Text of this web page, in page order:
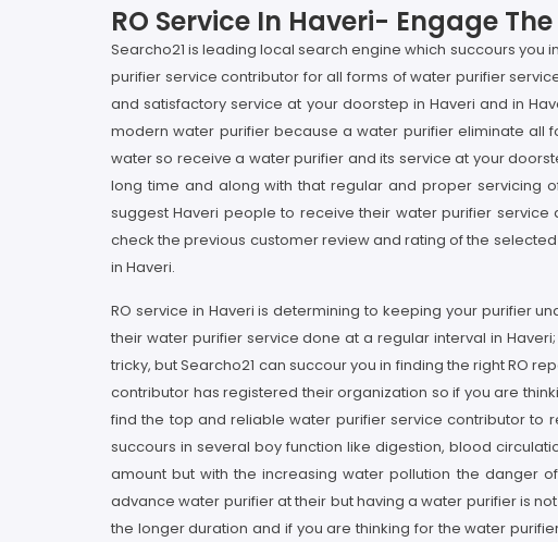
RO Service In Haveri- Engage
Searcho21 is leading local search engine which succours
purifier service contributor for all forms of water purifier
and satisfactory service at your doorstep in Haveri and in
modern water purifier because a water purifier eliminate all
water so receive a water purifier and its service at your
long time and along with that regular and proper servicing
suggest Haveri people to receive their water purifier
check the previous customer review and rating of the
in Haveri.
RO service in Haveri is determining to keeping your purifier
their water purifier service done at a regular interval in
tricky, but Searcho21 can succour you in finding the right RO
contributor has registered their organization so if you are
find the top and reliable water purifier service contributor to
succours in several boy function like digestion, blood
amount but with the increasing water pollution the danger
advance water purifier at their but having a water purifier is
the longer duration and if you are thinking for the water